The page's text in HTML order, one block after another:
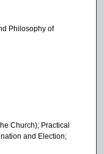
Philosophy of
Church); Practical
and Election;